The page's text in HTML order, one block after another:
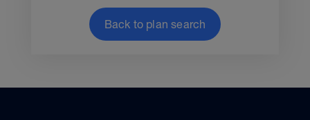
Back to plan search